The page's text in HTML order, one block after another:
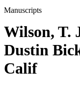
Manuscripts
Wilson, T.
Dustin
Calif